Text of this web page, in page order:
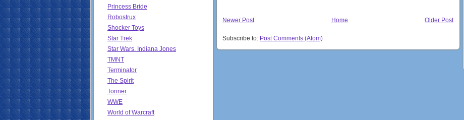
Princess Bride
Robostrux
Shocker Toys
Star Trek
Star Wars. Indiana Jones
TMNT
Terminator
The Spirit
Tonner
WWE
World of Warcraft
Newer Post Older Post
Home
Subscribe to: Post Comments (Atom)